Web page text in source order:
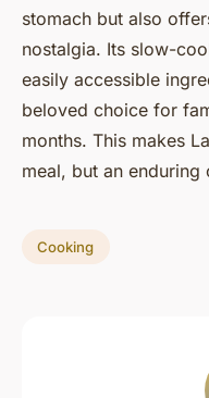
stomach but also
nostalgia. Its slow-
easily accessible
beloved choice for
months. This makes
meal, but an enduring
Cooking